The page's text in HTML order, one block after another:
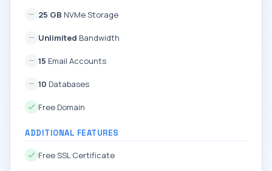
25 GB NVMe Storage
Unlimited Bandwidth
15 Email Accounts
10 Databases
Free Domain
ADDITIONAL FEATURES
Free SSL Certificate